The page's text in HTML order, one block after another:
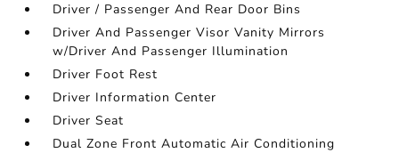
Driver / Passenger And Rear Door Bins
Driver And Passenger Visor Vanity Mirrors
w/Driver And Passenger Illumination
Driver Foot Rest
Driver Information Center
Driver Seat
Dual Zone Front Automatic Air Conditioning